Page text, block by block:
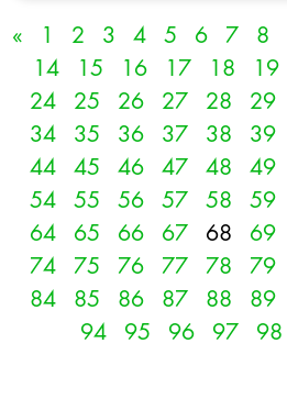
« 1 2 3 4 5 6 7 8
14
15 16 17 18 19
24
25 26 27 28 29
34
35 36 37 38 39
44
45 46 47 48 49
54
55 56 57 58 59
64
65 66 67 68 69
74
75 76 77 78 79
84
85 86 87 88 89
94
95 96 97 98